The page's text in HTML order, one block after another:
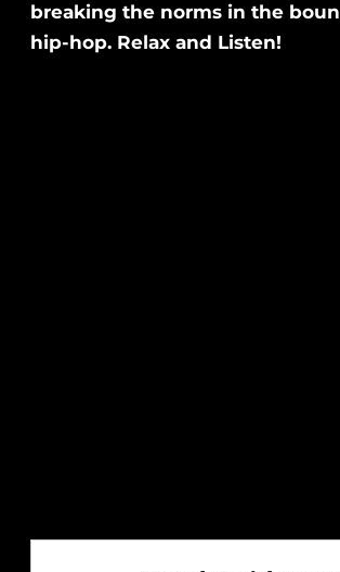
breaking the norms in the
hip-hop. Relax and Listen!